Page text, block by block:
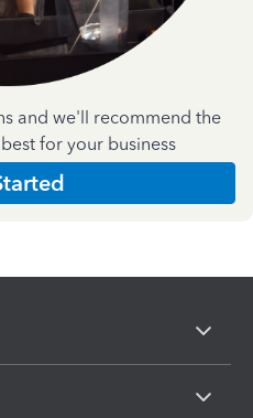
and we'll recommend the
for your business